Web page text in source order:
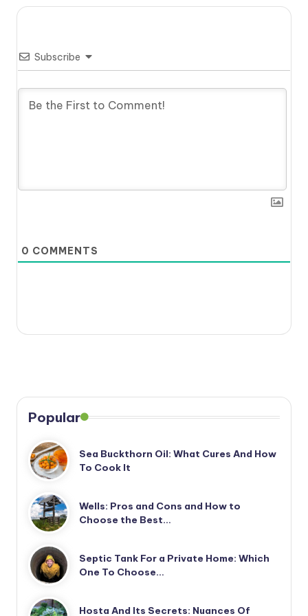
Subscribe
0 COMMENTS
Popular
Sea Buckthorn Oil: What Cures And How
To Cook It
Wells: Pros and Cons and How to
Choose the Best…
Septic Tank For a Private Home: Which
One To Choose…
Hosta And Its Secrets: Nuances Of